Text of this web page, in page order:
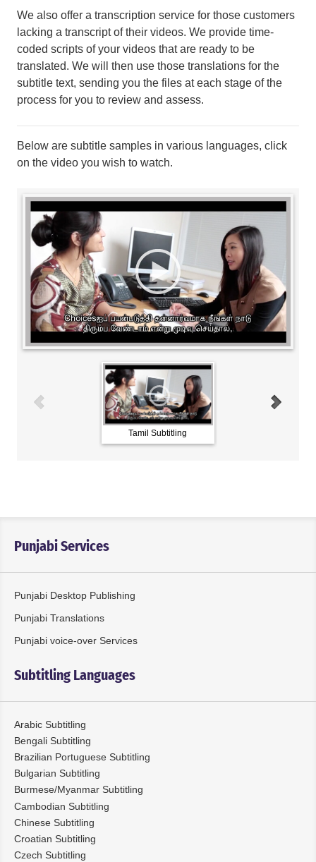
We also offer a transcription service for those customers
lacking a transcript of their videos. We provide time-
coded scripts of your videos that are ready to be
translated. We will then use those translations for the
subtitle text, sending you the files at each stage of the
process for you to review and assess.
Below are subtitle samples in various languages, click
on the video you wish to watch.
Tamil Subtitling
Punjabi Services
Punjabi Desktop Publishing
Punjabi Translations
Punjabi voice-over Services
Subtitling Languages
Arabic Subtitling
Bengali Subtitling
Brazilian Portuguese Subtitling
Bulgarian Subtitling
Burmese/Myanmar Subtitling
Cambodian Subtitling
Chinese Subtitling
Croatian Subtitling
Czech Subtitling